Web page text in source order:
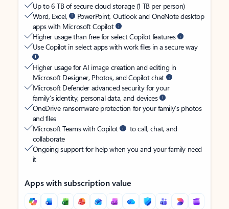
Up to 6 TB of secure cloud storage (1 TB per person)
Word, Excel,
PowerPoint, Outlook and OneNote desktop
apps with Microsoft Copilot
Higher usage than free for select Copilot features
Use Copilot in select apps with work files in a secure way
Higher usage for AI image creation and editing in
Microsoft Designer, Photos, and Copilot chat
Microsoft Defender advanced security for your
family’s identity, personal data, and devices
OneDrive ransomware protection for your family’s photos
and files
Microsoft Teams with Copilot
to call, chat, and
collaborate
Ongoing support for help when you and your family need
it
Apps with subscription value